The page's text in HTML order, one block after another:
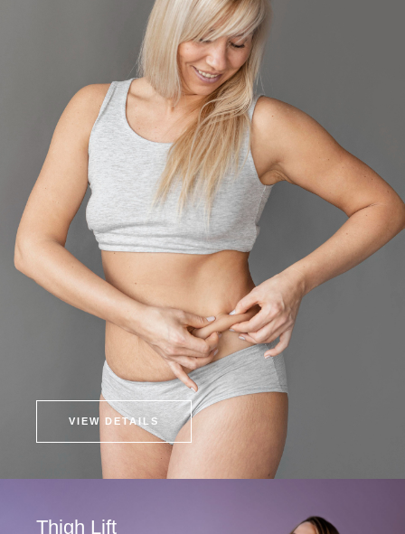
VIEW DETAILS
Thigh Lift